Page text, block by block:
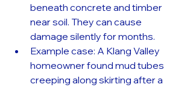
beneath concrete and timber
near soil. They can cause
damage silently for months.
Example case: A Klang Valley
homeowner found mud tubes
creeping along skirting after a